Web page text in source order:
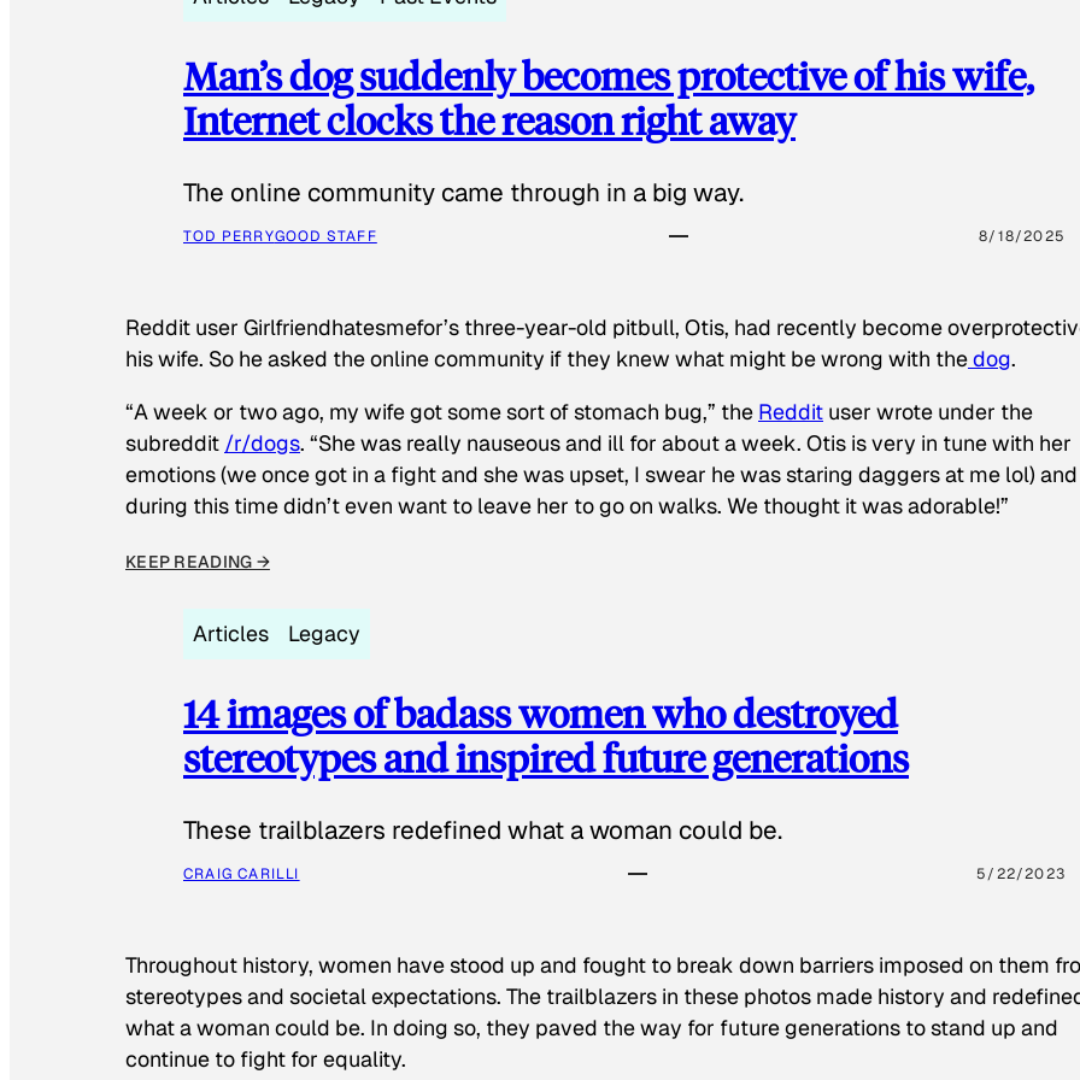
Man’s dog suddenly becomes protective of his wife,
Internet clocks the reason right away
The online community came through in a big way.
TOD PERRYGOOD STAFF 8/18/2025
Reddit user Girlfriendhatesmefor’s three-year-old pitbull, Otis, had recently become
his wife. So he asked the online community if they knew what might be wrong with thedog.
“A week or two ago, my wife got some sort of stomach bug,” the Reddit user wrote under the
subreddit /r/dogs. “She was really nauseous and ill for about a week. Otis is very in tune with her
emotions (we once got in a fight and she was upset, I swear he was staring daggers at me lol) and
during this time didn’t even want to leave her to go on walks. We thought it was adorable!”
KEEP READING →
Articles Legacy
14 images of badass women who destroyed
stereotypes and inspired future generations
These trailblazers redefined what a woman could be.
CRAIG CARILLI 5/22/2023
Throughout history, women have stood up and fought to break down barriers imposed on them
stereotypes and societal expectations. The trailblazers in these photos made history and
what a woman could be. In doing so, they paved the way for future generations to stand up and
continue to fight for equality.